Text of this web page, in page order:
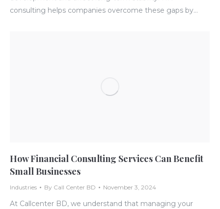
consulting helps companies overcome these gaps by…
How Financial Consulting Services Can Benefit
Small Businesses
Industries By Call Center BD November 3, 2024
At Callcenter BD, we understand that managing your